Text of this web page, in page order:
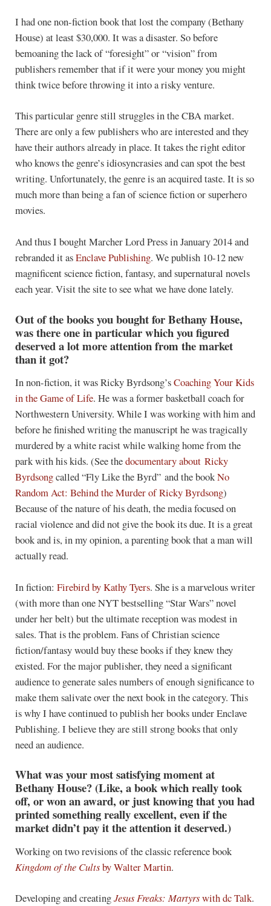
I had one non-fiction book that lost the company (Bethany
House) at least $30,000. It was a disaster. So before
bemoaning the lack of “foresight” or “vision” from
publishers remember that if it were your money you might
think twice before throwing it into a risky venture.
This particular genre still struggles in the CBA market.
There are only a few publishers who are interested and they
have their authors already in place. It takes the right editor
who knows the genre’s idiosyncrasies and can spot the best
writing. Unfortunately, the genre is an acquired taste. It is so
much more than being a fan of science fiction or superhero
movies.
And thus I bought Marcher Lord Press in January 2014 and
rebranded it asEnclave Publishing. We publish 10-12 new
magnificent science fiction, fantasy, and supernatural novels
each year. Visit the site to see what we have done lately.
Out of the books you bought for Bethany House,
was there one in particular which you figured
deserved a lot more attention from the market
than it got?
In non-fiction, it was Ricky Byrdsong’sCoaching Your Kids
in the Game of Life. He was a former basketball coach for
Northwestern University. While I was working with him and
before he finished writing the manuscript he was tragically
murdered by a white racist while walking home from the
park with his kids. (See thedocumentary about Ricky
Byrdsongcalled “Fly Like the Byrd” and the bookNo
Random Act: Behind the Murder of Ricky Byrdsong)
Because of the nature of his death, the media focused on
racial violence and did not give the book its due. It is a great
book and is, in my opinion, a parenting book that a man will
actually read.
In fiction: Firebirdby Kathy Tyers. She is a marvelous writer
(with more than one NYT bestselling “Star Wars” novel
under her belt) but the ultimate reception was modest in
sales. That is the problem. Fans of Christian science
fiction/fantasy would buy these books if they knew they
existed. For the major publisher, they need a significant
audience to generate sales numbers of enough significance to
make them salivate over the next book in the category. This
is why I have continued to publish her books under Enclave
Publishing. I believe they are still strong books that only
need an audience.
What was your most satisfying moment at
Bethany House? (Like, a book which really took
off, or won an award, or just knowing that you had
printed something really excellent, even if the
market didn’t pay it the attention it deserved.)
Working on two revisions of the classic reference book
Kingdom of the Cultsby Walter Martin.
Developing and creatingJesus Freaks: Martyrswith dc Talk.